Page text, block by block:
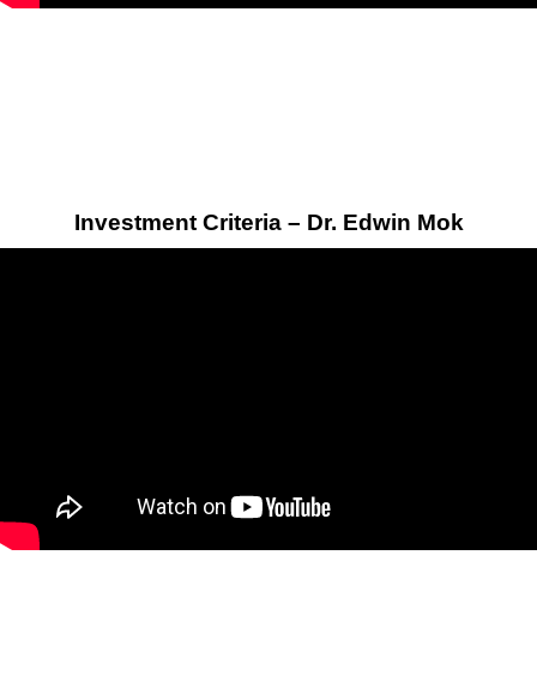
Investment Criteria – Dr. Edwin Mok